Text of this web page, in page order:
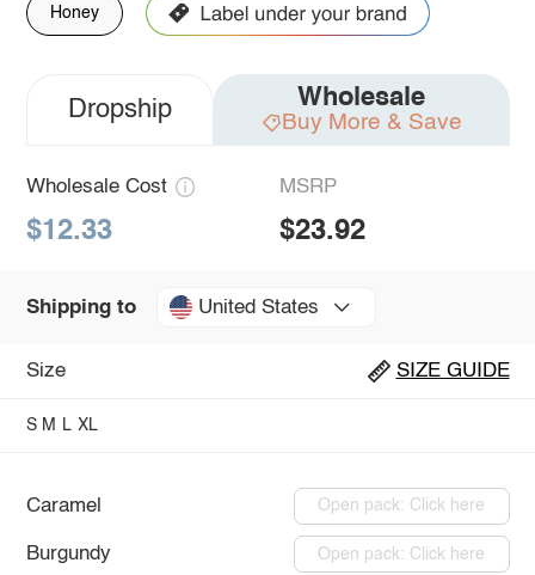
Honey
Dropship Wholesale
Buy More & Save
Wholesale Cost
$12.33
MSRP
$23.92
Shipping to United States
Size SIZE GUIDE
S M L XL
Caramel Open pack: Click here
Burgundy Open pack: Click here